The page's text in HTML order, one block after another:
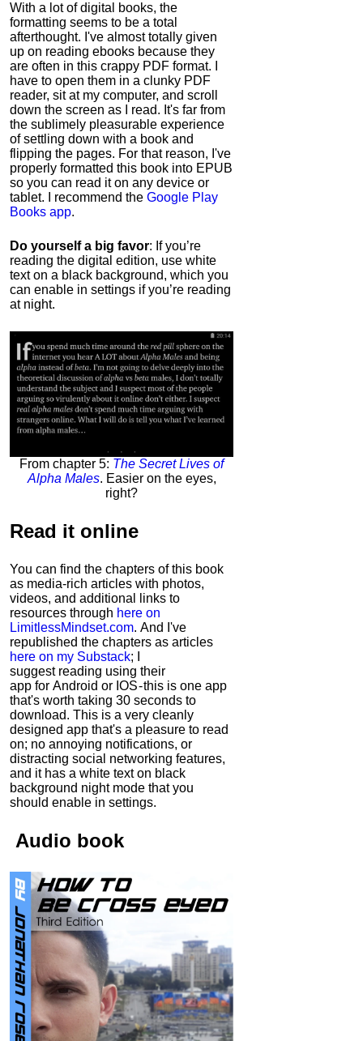
With a lot of digital books, the
formatting seems to be a total
afterthought. I've almost totally given
up on reading ebooks because they
are often in this crappy PDF format. I
have to open them in a clunky PDF
reader, sit at my computer, and scroll
down the screen as I read. It's far from
the sublimely pleasurable experience
of settling down with a book and
flipping the pages. For that reason, I've
properly formatted this book into EPUB
so you can read it on any device or
tablet. I recommend the Google Play
Books app.
Do yourself a big favor: If you’re
reading the digital edition, use white
text on a black background, which you
can enable in settings if you’re reading
at night.
From chapter 5: The Secret Lives of
Alpha Males. Easier on the eyes,
right?
Read it online
You can find the chapters of this book
as media-rich articles with photos,
videos, and additional links to
resources through here on
LimitlessMindset.com. And I've
republished the chapters as articles
here on my Substack; I
suggest reading using their
app for Android or IOS - this is one app
that's worth taking 30 seconds to
download. This is a very cleanly
designed app that's a pleasure to read
on; no annoying notifications, or
distracting social networking features,
and it has a white text on black
background night mode that you
should enable in settings.
Audio book